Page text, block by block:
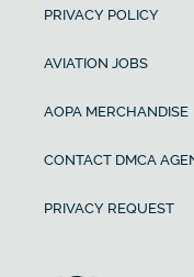
PRIVACY POLICY
AVIATION JOBS
AOPA MERCHANDISE
CONTACT DMCA
PRIVACY REQUEST